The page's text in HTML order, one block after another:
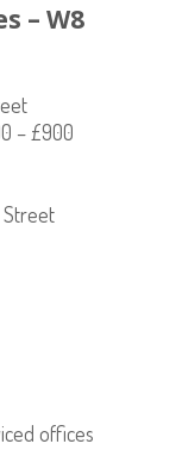
– W8
– £900
Street
offices